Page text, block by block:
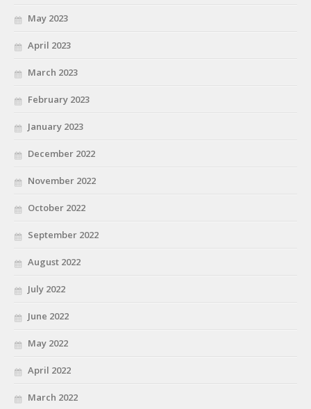
May 2023
April 2023
March 2023
February 2023
January 2023
December 2022
November 2022
October 2022
September 2022
August 2022
July 2022
June 2022
May 2022
April 2022
March 2022